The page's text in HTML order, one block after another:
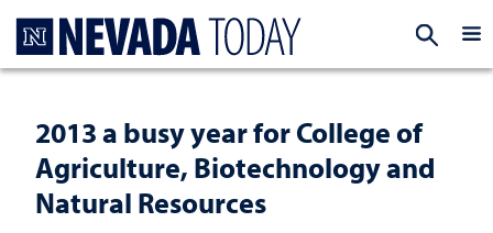
2013 a busy year for College of
Agriculture, Biotechnology and
Natural Resources